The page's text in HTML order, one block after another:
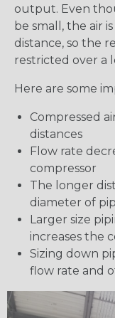
output. Even
be small, the air
distance, so the
restricted over a
Here are some
Compressed
distances
Flow rate
compressor
The longer
diameter of
Larger size
increases the
Sizing down
flow rate and